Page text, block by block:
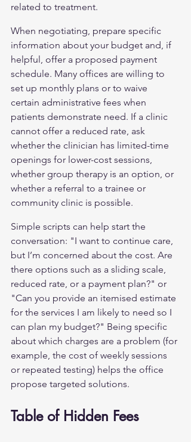
related to treatment.
When negotiating, prepare specific
information about your budget and, if
helpful, offer a proposed payment
schedule. Many offices are willing to
set up monthly plans or to waive
certain administrative fees when
patients demonstrate need. If a clinic
cannot offer a reduced rate, ask
whether the clinician has limited-time
openings for lower-cost sessions,
whether group therapy is an option, or
whether a referral to a trainee or
community clinic is possible.
Simple scripts can help start the
conversation: "I want to continue care,
but I’m concerned about the cost. Are
there options such as a sliding scale,
reduced rate, or a payment plan?" or
"Can you provide an itemised estimate
for the services I am likely to need so I
can plan my budget?" Being specific
about which charges are a problem (for
example, the cost of weekly sessions
or repeated testing) helps the office
propose targeted solutions.
Table of Hidden Fees